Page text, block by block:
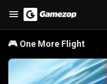
🎮 One More Flight